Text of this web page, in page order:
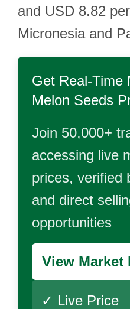
and USD 8.82
Micronesia and
Get Real-Time
Melon Seeds
Join 50,000+
accessing live
prices, verified
and direct
opportunities
View Market
✓ Live Price